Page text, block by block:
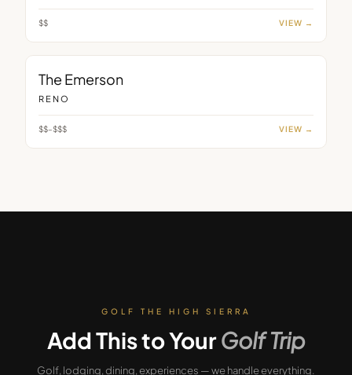
$$ VIEW →
The Emerson
RENO
$$–$$$ VIEW →
GOLF THE HIGH SIERRA
Add This to YourGolf Trip
Golf, lodging, dining, experiences — we handle everything.